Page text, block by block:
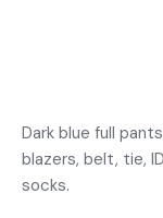
Dark blue full
blazers, belt, tie,
socks.